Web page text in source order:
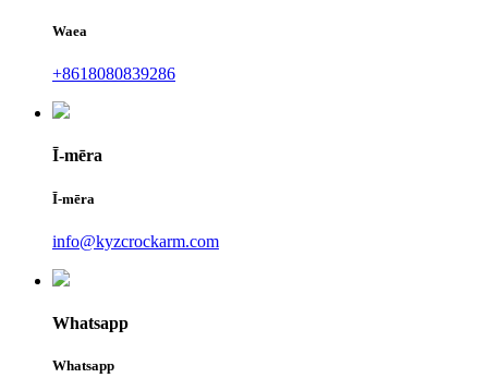
Waea
+8618080839286
Ī-mēra
Ī-mēra
info@kyzcrockarm.com
Whatsapp
Whatsapp